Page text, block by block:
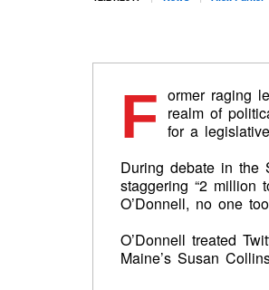
F ormer raging
realm of
for a
During debate in the
staggering “2 million
O’Donnell, no one
O’Donnell treated
Maine’s Susan